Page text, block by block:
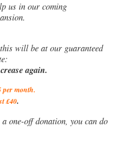
us in our coming
will be at our guaranteed
again.
per month.
£40.
one-off donation, you can do